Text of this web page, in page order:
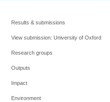
Results & submissions
View submission: University of Oxford
Research groups
Outputs
Impact
Environment